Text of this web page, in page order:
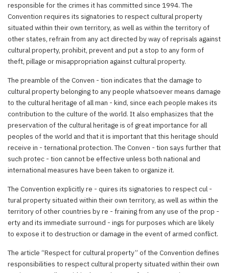
responsible for the crimes it has committed since 1994. The
Convention requires its signatories to respect cultural property
situated within their own territory, as well as within the territory of
other states, refrain from any act directed by way of reprisals against
cultural property, prohibit, prevent and put a stop to any form of
theft, pillage or misappropriation against cultural property.
The preamble of the Conven - tion indicates that the damage to
cultural property belonging to any people whatsoever means damage
to the cultural heritage of all man - kind, since each people makes its
contribution to the culture of the world. It also emphasizes that the
preservation of the cultural heritage is of great importance for all
peoples of the world and that it is important that this heritage should
receive in - ternational protection. The Conven - tion says further that
such protec - tion cannot be effective unless both national and
international measures have been taken to organize it.
The Convention explicitly re - quires its signatories to respect cul -
tural property situated within their own territory, as well as within the
territory of other countries by re - fraining from any use of the prop -
erty and its immediate surround - ings for purposes which are likely
to expose it to destruction or damage in the event of armed conflict.
The article “Respect for cultural property” of the Convention defines
responsibilities to respect cultural property situated within their own